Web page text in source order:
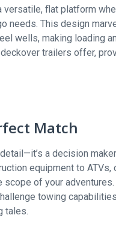
flat platform
needs. This design
wells, making loading
trailers offer,
Match
a decision
equipment to
of your adventures.
towing
tales.